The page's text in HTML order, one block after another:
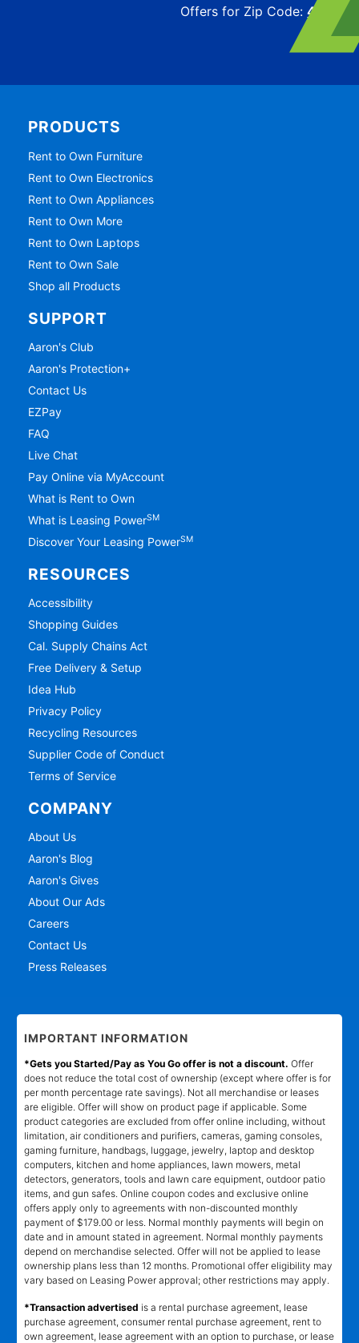
Offers for Zip Code:43215
PRODUCTS
Rent to Own Furniture
Rent to Own Electronics
Rent to Own Appliances
Rent to Own More
Rent to Own Laptops
Rent to Own Sale
Shop all Products
SUPPORT
Aaron's Club
Aaron's Protection+
Contact Us
EZPay
FAQ
Live Chat
Pay Online via MyAccount
What is Rent to Own
What is Leasing PowerSM
Discover Your Leasing PowerSM
RESOURCES
Accessibility
Shopping Guides
Cal. Supply Chains Act
Free Delivery & Setup
Idea Hub
Privacy Policy
Recycling Resources
Supplier Code of Conduct
Terms of Service
COMPANY
About Us
Aaron's Blog
Aaron's Gives
About Our Ads
Careers
Contact Us
Press Releases
IMPORTANT INFORMATION
*Gets you Started/Pay as You Go offer is not a discount. Offer
does not reduce the total cost of ownership (except where offer is for
per month percentage rate savings). Not all merchandise or leases
are eligible. Offer will show on product page if applicable. Some
product categories are excluded from offer online including, without
limitation, air conditioners and purifiers, cameras, gaming consoles,
gaming furniture, handbags, luggage, jewelry, laptop and desktop
computers, kitchen and home appliances, lawn mowers, metal
detectors, generators, tools and lawn care equipment, outdoor patio
items, and gun safes. Online coupon codes and exclusive online
offers apply only to agreements with non-discounted monthly
payment of $179.00 or less. Normal monthly payments will begin on
date and in amount stated in agreement. Normal monthly payments
depend on merchandise selected. Offer will not be applied to lease
ownership plans less than 12 months. Promotional offer eligibility may
vary based on Leasing Power approval; other restrictions may apply.
*Transaction advertised is a rental purchase agreement, lease
purchase agreement, consumer rental purchase agreement, rent to
own agreement, lease agreement with an option to purchase, or lease